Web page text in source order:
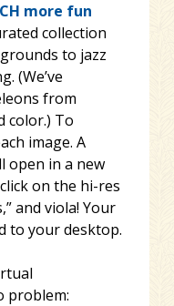
more fun
collection
to jazz
(We’ve
from
color.) To
image. A
open in a new
on the hi-res
and viola! Your
to your desktop.
problem: